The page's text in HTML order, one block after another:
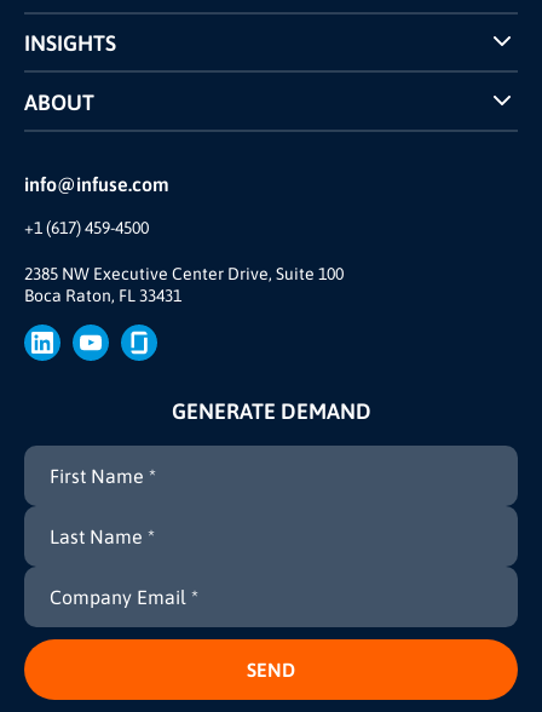
info@infuse.com
+1 (617) 459-4500
2385 NW Executive Center Drive, Suite 100
Boca Raton, FL 33431
INSIGHTS
Case Studies
INFUSE Webcasts
ABOUT
Reviews and Accolades
Our Story
Brand
Press
GENERATE DEMAND